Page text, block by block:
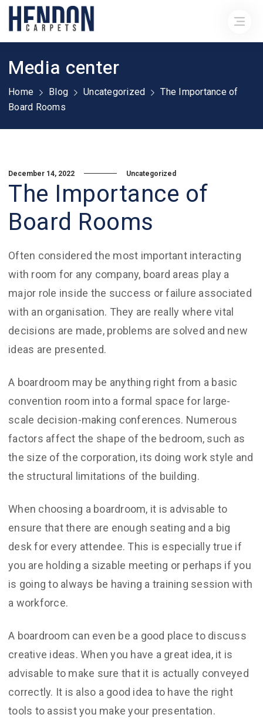
Media center
Home Blog Uncategorized
The Importance of
Board Rooms
December 14, 2022 Uncategorized
The Importance of
Board Rooms
Often considered the most important interacting
with room for any company, board areas play a
major role inside the success or failure associated
with an organisation. They are really where vital
decisions are made, problems are solved and new
ideas are presented.
A boardroom may be anything right from a basic
convention room into a formal space for large-
scale decision-making conferences. Numerous
factors affect the shape of the bedroom, such as
the size of the corporation, its doing work style and
the structural limitations of the building.
When choosing a boardroom, it is advisable to
ensure that there are enough seating and a big
desk for every attendee. This is especially true if
you are holding a sizable meeting or perhaps if you
is going to always be having a training session with
a workforce.
A boardroom can even be a good place to discuss
creative ideas. When you have a great idea, it is
advisable to make sure that it is actually conveyed
correctly. It is also a good idea to have the right
tools to assist you make your presentation.